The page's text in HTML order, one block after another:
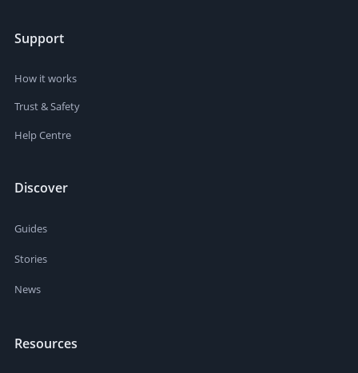
Support
How it works
Trust & Safety
Help Centre
Discover
Guides
Stories
News
Resources